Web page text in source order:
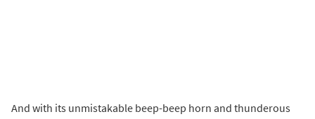
And with its unmistakable beep-beep horn and thunderous